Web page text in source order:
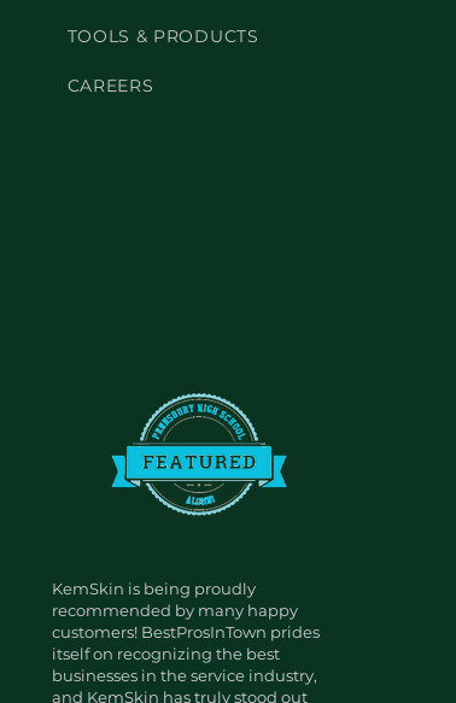
TOOLS & PRODUCTS
CAREERS
KemSkin is being proudly
recommended by many happy
customers! BestProsInTown prides
itself on recognizing the best
businesses in the service industry,
and KemSkin has truly stood out